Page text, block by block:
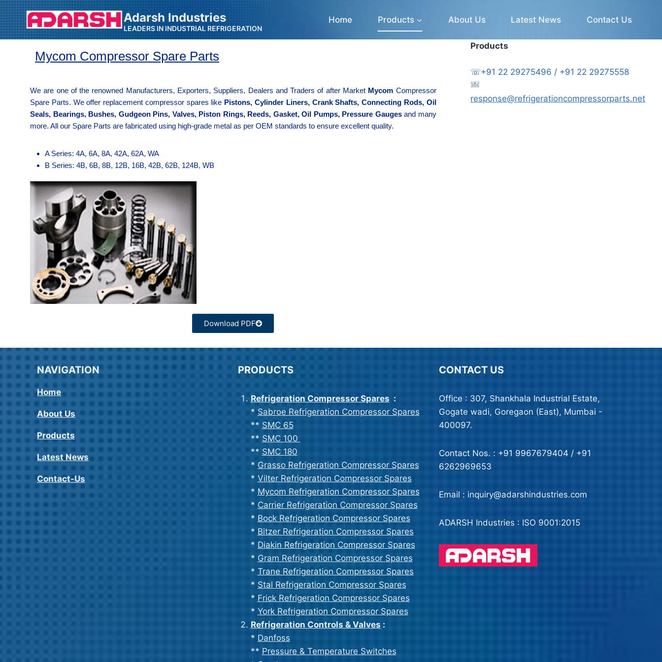
Adarsh Industries
LEADERS IN INDUSTRIAL REFRIGERATION
Home Products About Us Latest News Contact Us
Mycom Compressor Spare Parts
We are one of the renowned Manufacturers, Exporters, Suppliers, Dealers and Traders of after Market Mycom Compressor
Spare Parts. We offer replacement compressor spares like Pistons, Cylinder Liners, Crank Shafts, Connecting Rods, Oil
Seals, Bearings, Bushes, Gudgeon Pins, Valves, Piston Rings, Reeds, Gasket, Oil Pumps, Pressure Gaugesand many
more. All our Spare Parts are fabricated using high-grade metal as per OEM standards to ensure excellent quality.
A Series: 4A, 6A, 8A, 42A, 62A, WA
B Series: 4B, 6B, 8B, 12B, 16B, 42B, 62B, 124B, WB
Download PDF
Products
☏+91 22 29275496 / +91 22 29275558
response@refrigerationcompressorparts.net
NAVIGATION
Home
About Us
Products
Latest News
Contact-Us
PRODUCTS
Refrigeration Compressor Spares :
* Sabroe Refrigeration Compressor Spares
** SMC 65
** SMC 100
** SMC 180
* Grasso Refrigeration Compressor Spares
* Vilter Refrigeration Compressor Spares
* Mycom Refrigeration Compressor Spares
* Carrier Refrigeration Compressor Spares
* Bock Refrigeration Compressor Spares
* Bitzer Refrigeration Compressor Spares
* Diakin Refrigeration Compressor Spares
* Gram Refrigeration Compressor Spares
* Trane Refrigeration Compressor Spares
* Stal Refrigeration Compressor Spares
* Frick Refrigeration Compressor Spares
* York Refrigeration Compressor Spares
Refrigeration Controls & Valves :
* Danfoss
** Pressure & Temperature Switches
CONTACT US
Office : 307, Shankhala Industrial Estate,
Gogate wadi, Goregaon (East), Mumbai -
400097.
Contact Nos. : +91 9967679404 / +91
6262969653
Email : inquiry@adarshindustries.com
ADARSH Industries : ISO 9001:2015